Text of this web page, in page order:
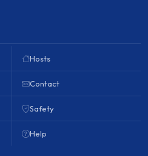
Hosts
Contact
Safety
Help